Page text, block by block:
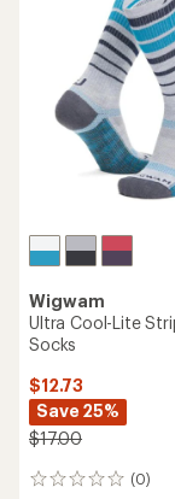
Wigwam
Ultra Cool-Lite
Socks
$12.73
Save 25%
$17.00
(0)
0